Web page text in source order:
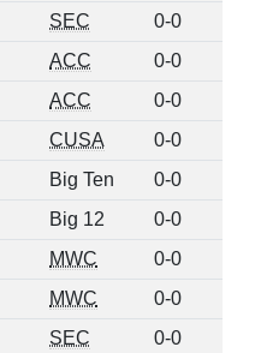
SEC 0-0
ACC 0-0
ACC 0-0
CUSA 0-0
Big Ten 0-0
Big 12 0-0
MWC 0-0
MWC 0-0
SEC 0-0